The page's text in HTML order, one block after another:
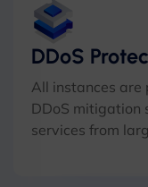
DDoS
All instances
DDoS mitigation
services from